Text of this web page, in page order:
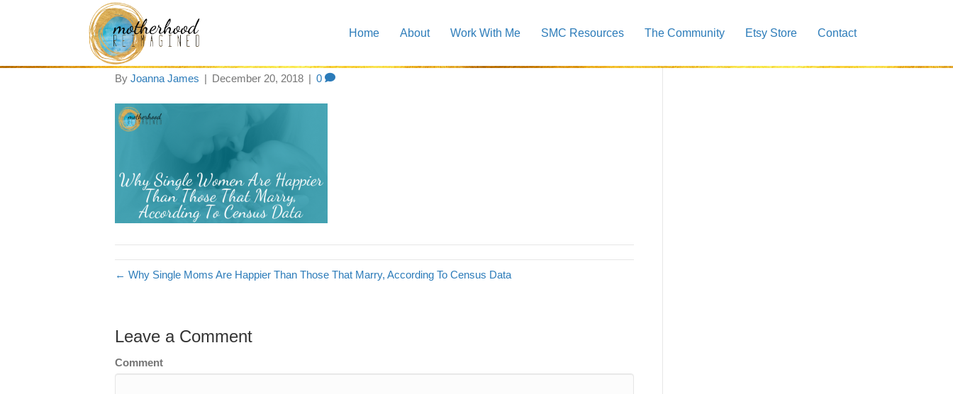
Home About Work With Me SMC Resources The Community Etsy Store Contact
Blog Post Image 3
By Joanna James | December 20, 2018 | 0
← Why Single Moms Are Happier Than Those That Marry, According To Census Data
Leave a Comment
Comment